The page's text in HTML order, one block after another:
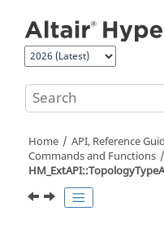
Home API, Reference
Commands and Functions